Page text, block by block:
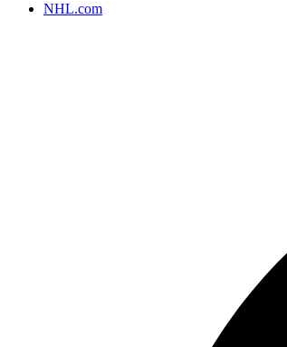
NHL.com